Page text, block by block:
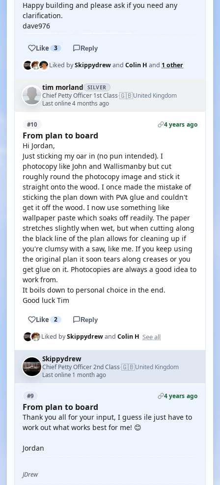
Happy building and please ask if you need any
clarification.
dave976
Like 3 Reply
Liked bySkippydrewand Colin H and 1 other
tim morland SILVER
Chief Petty Officer 1st Class·🇬🇧United Kingdom
Last online 4 months ago
#10 4 years ago
From plan to board
Hi Jordan,
Just sticking my oar in (no pun intended). I
photocopy like John and Wallismanby but cut
roughly round the photocopy image and stick it
straight onto the wood. I once made the mistake of
sticking the plan down with PVA glue and couldn't
get it off the wood. I now use something like
wallpaper paste which soaks off readily. The paper
stretches slightly when wet, but when cutting along
the black line of the plan allows for cleaning up if
you're clumsy with a saw, like me. If you keep using
the original plan it soon tears along creases or you
get glue on it. Photocopies are always a good idea to
work from.
It boils down to personal choice in the end.
Good luck Tim
Like 2 Reply
Liked bySkippydrewand Colin H See all
Skippydrew
Chief Petty Officer 2nd Class·🇬🇧United Kingdom
Last online 1 month ago
#9 4 years ago
From plan to board
Thank you all for your input, I guess ile just have to
work out what works best for me! 😊
Jordan
JDrew